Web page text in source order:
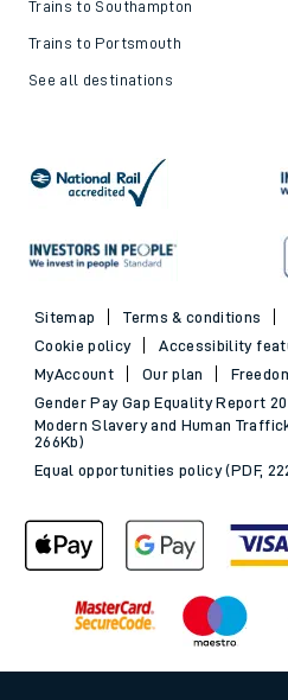
Trains to Southampton
Trains to Portsmouth
See all destinations
Sitemap Terms & conditions
Cookie policy
Accessibility
MyAccount
Our plan
Gender Pay Gap Equality Report
Modern Slavery and Human
266Kb)
Equal opportunities policy (PDF,